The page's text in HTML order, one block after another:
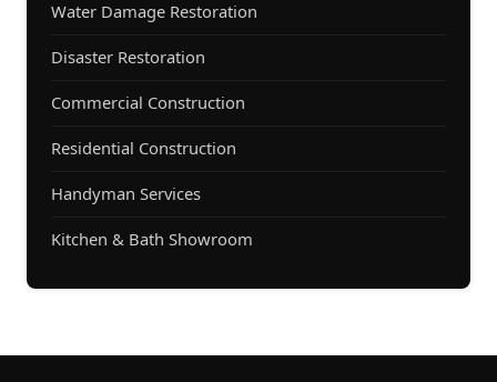
Water Damage Restoration
Disaster Restoration
Commercial Construction
Residential Construction
Handyman Services
Kitchen & Bath Showroom